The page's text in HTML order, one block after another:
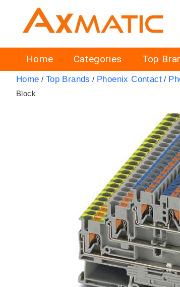
Home Categories Top
Home / Top Brands / Phoenix Contact /
Block